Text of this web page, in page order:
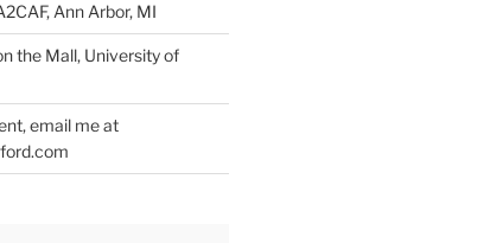
Ann Arbor, MI
the Mall, University of
email me at